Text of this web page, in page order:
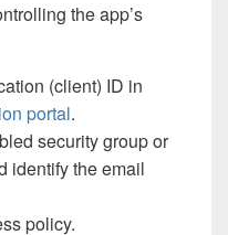
the app’s
(client) ID in
portal.
security group or
identify the email
policy.